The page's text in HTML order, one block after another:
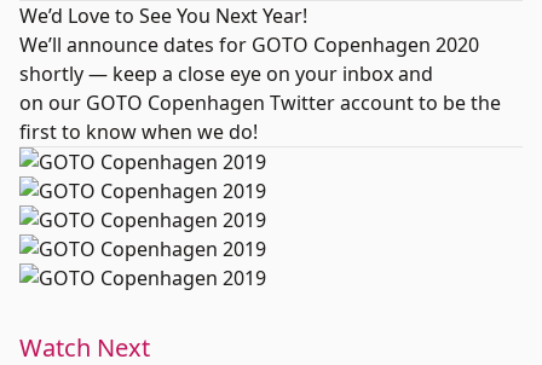
We’d Love to See You Next Year!
We’ll announce dates for GOTO Copenhagen 2020
shortly — keep a close eye on your inbox and
on our GOTO Copenhagen Twitter accountto be the
first to know when we do!
Watch Next